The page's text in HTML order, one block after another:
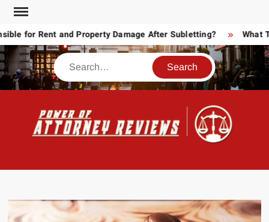
Skip
content
for Rent and Property Damage After Subletting? What
Search